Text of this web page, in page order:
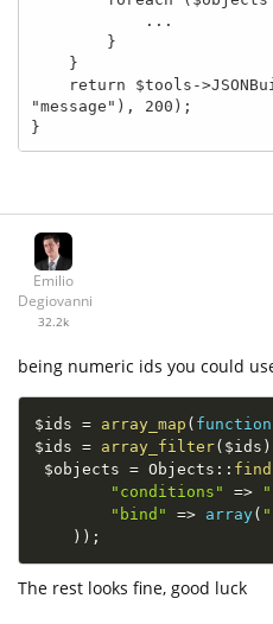
"message"), 200);
}
Emilio
Degiovanni
32.2k
being numeric ids you could
$ids = array_map ( function
$ids = array_filter( $ids )
$objects = Objects :: find
"conditions"
=>
"bind"
=> array(
) ) ;
The rest looks fine, good luck